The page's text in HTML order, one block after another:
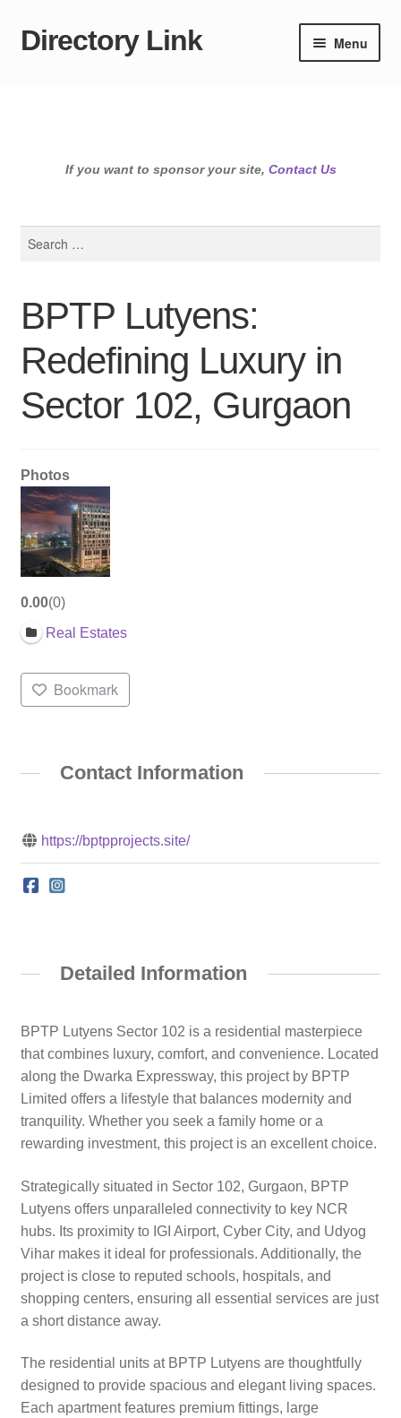
Skip
Skip
Directory Link Menu
If you want to sponsor your site, Contact Us
BPTP Lutyens:
Redefining Luxury in
Sector 102, Gurgaon
Photos
0.00 0
Real Estates
Bookmark
Contact Information
https://bptpprojects.site/
Detailed Information
BPTP Lutyens Sector 102 is a residential masterpiece
that combines luxury, comfort, and convenience. Located
along the Dwarka Expressway, this project by BPTP
Limited offers a lifestyle that balances modernity and
tranquility. Whether you seek a family home or a
rewarding investment, this project is an excellent choice.
Strategically situated in Sector 102, Gurgaon, BPTP
Lutyens offers unparalleled connectivity to key NCR
hubs. Its proximity to IGI Airport, Cyber City, and Udyog
Vihar makes it ideal for professionals. Additionally, the
project is close to reputed schools, hospitals, and
shopping centers, ensuring all essential services are just
a short distance away.
The residential units at BPTP Lutyens are thoughtfully
designed to provide spacious and elegant living spaces.
Each apartment features premium fittings, large